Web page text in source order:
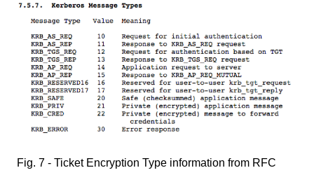
Fig. 7 - Ticket Encryption Type information from RFC